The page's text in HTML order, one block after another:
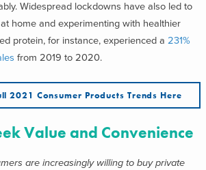
Widespread lockdowns have also led to
home and experimenting with healthier
protein, for instance, experienced a 231%
from 2019 to 2020.
2021 Consumer Products Trends Here
Value and Convenience
are increasingly willing to buy private